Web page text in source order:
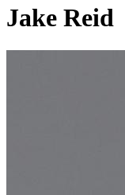
Jake Reid